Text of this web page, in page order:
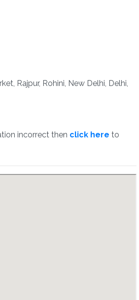
Rajpur, Rohini, New Delhi, Delhi,
incorrect then click here to